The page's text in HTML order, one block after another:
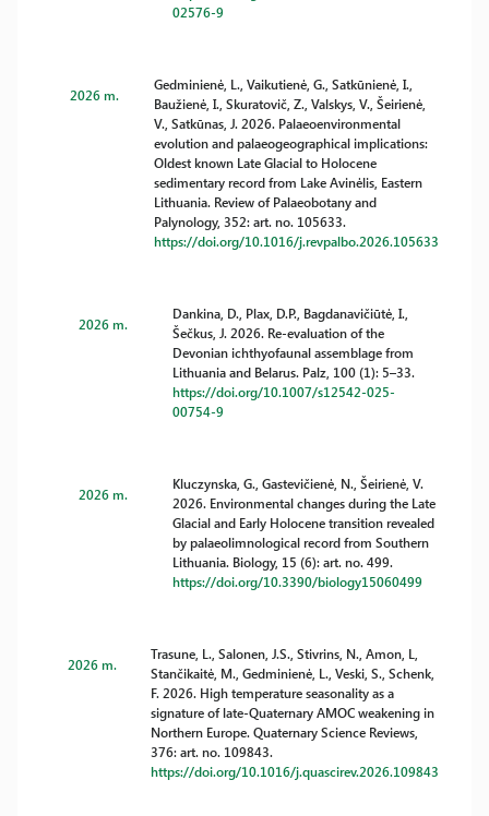
02576-9
2026 m.
Gedminienė, L., Vaikutienė, G., Satkūnienė, I.,
Baužienė, I., Skuratovič, Z., Valskys, V., Šeirienė,
V., Satkūnas, J. 2026. Palaeoenvironmental
evolution and palaeogeographical implications:
Oldest known Late Glacial to Holocene
sedimentary record from Lake Avinėlis, Eastern
Lithuania. Review of Palaeobotany and
Palynology, 352: art. no. 105633.
https://doi.org/10.1016/j.revpalbo.2026.105633
2026 m.
Dankina, D., Plax, D.P., Bagdanavičiūtė, I.,
Šečkus, J. 2026. Re-evaluation of the
Devonian ichthyofaunal assemblage from
Lithuania and Belarus. Palz, 100 (1): 5–33.
https://doi.org/10.1007/s12542-025-
00754-9
2026 m.
Kluczynska, G., Gastevičienė, N., Šeirienė, V.
2026. Environmental changes during the Late
Glacial and Early Holocene transition revealed
by palaeolimnological record from Southern
Lithuania. Biology, 15 (6): art. no. 499.
https://doi.org/10.3390/biology15060499
2026 m.
Trasune, L., Salonen, J.S., Stivrins, N., Amon, L,
Stančikaitė, M., Gedminienė, L., Veski, S., Schenk,
F. 2026. High temperature seasonality as a
signature of late-Quaternary AMOC weakening in
Northern Europe. Quaternary Science Reviews,
376: art. no. 109843.
https://doi.org/10.1016/j.quascirev.2026.109843